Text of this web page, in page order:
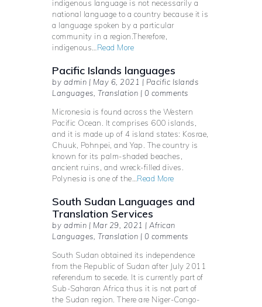
indigenous language is not necessarily a
national language to a country because it is
a language spoken by a particular
community in a region.Therefore,
indigenous… Read More
Pacific Islands languages
by admin | May 6, 2021 | Pacific Islands
Languages, Translation | 0 comments
Micronesia is found across the Western
Pacific Ocean. It comprises 600 islands,
and it is made up of 4 island states: Kosrae,
Chuuk, Pohnpei, and Yap. The country is
known for its palm-shaded beaches,
ancient ruins, and wreck-filled dives.
Polynesia is one of the… Read More
South Sudan Languages and
Translation Services
by admin | Mar 29, 2021 | African
Languages, Translation | 0 comments
South Sudan obtained its independence
from the Republic of Sudan after July 2011
referendum to secede. It is currently part of
Sub-Saharan Africa thus it is not part of
the Sudan region. There are Niger-Congo-